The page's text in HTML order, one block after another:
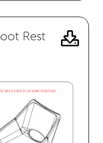
Rest